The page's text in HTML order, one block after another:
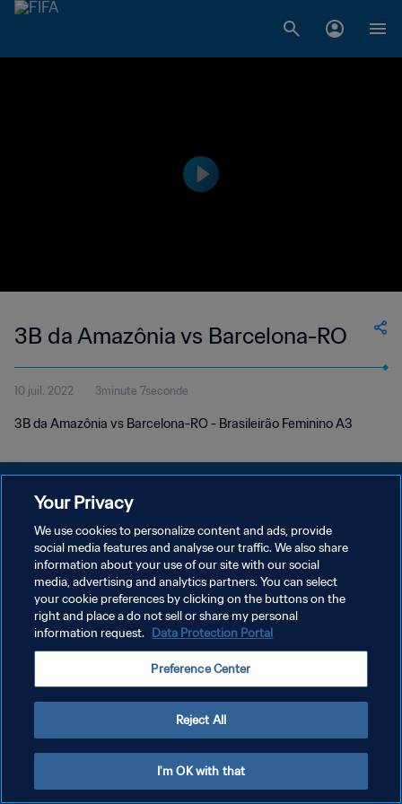
3B da Amazônia vs Barcelona-RO
10 juil. 2022 3minute 7seconde
3B da Amazônia vs Barcelona-RO - Brasileirão Feminino A3
POLITIQUE DE CONFIDENTIALITÉ
CONDITIONS D'UTILISATION
GÉRER VOS PRÉFÉRENCES SUR LES COOKIES
Copyright © 1994 - 2026 FIFA. Tous droits réservés.
Your Privacy
We use cookies to personalize content and ads, provide
social media features and analyse our traffic. We also share
information about your use of our site with our social
media, advertising and analytics partners. You can select
your cookie preferences by clicking on the buttons on the
right and place a do not sell or share my personal
information request. Data Protection Portal
Preference Center
Reject All
I'm OK with that